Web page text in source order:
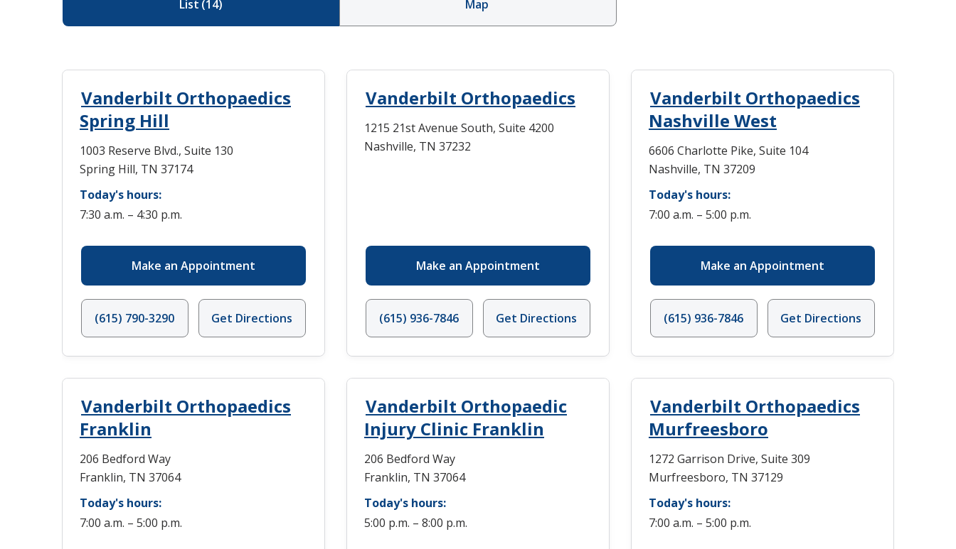
List (14) Map
Vanderbilt Orthopaedics
Spring Hill
1003 Reserve Blvd., Suite 130
Spring Hill, TN 37174
Today's hours:
7:30 a.m. – 4:30 p.m.
Make an Appointment
(615) 790-3290 Get Directions
Vanderbilt Orthopaedics
1215 21st Avenue South, Suite 4200
Nashville, TN 37232
Make an Appointment
(615) 936-7846 Get Directions
Vanderbilt Orthopaedics
Nashville West
6606 Charlotte Pike, Suite 104
Nashville, TN 37209
Today's hours:
7:00 a.m. – 5:00 p.m.
Make an Appointment
(615) 936-7846 Get Directions
Vanderbilt Orthopaedics
Franklin
206 Bedford Way
Franklin, TN 37064
Today's hours:
7:00 a.m. – 5:00 p.m.
Vanderbilt Orthopaedic
Injury Clinic Franklin
206 Bedford Way
Franklin, TN 37064
Today's hours:
5:00 p.m. – 8:00 p.m.
Vanderbilt Orthopaedics
Murfreesboro
1272 Garrison Drive, Suite 309
Murfreesboro, TN 37129
Today's hours:
7:00 a.m. – 5:00 p.m.